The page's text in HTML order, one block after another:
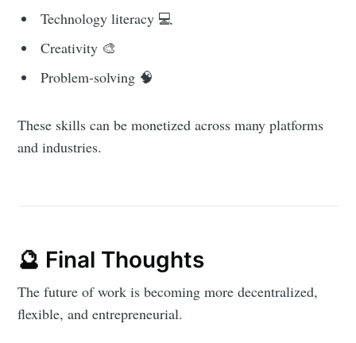
Technology literacy 💻
Creativity 🎨
Problem-solving 🧠
These skills can be monetized across many platforms
and industries.
🔮 Final Thoughts
The future of work is becoming more decentralized,
flexible, and entrepreneurial.